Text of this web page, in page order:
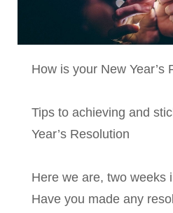
How is your New Year’s
Tips to achieving and
Year’s Resolution
Here we are, two weeks
Have you made any